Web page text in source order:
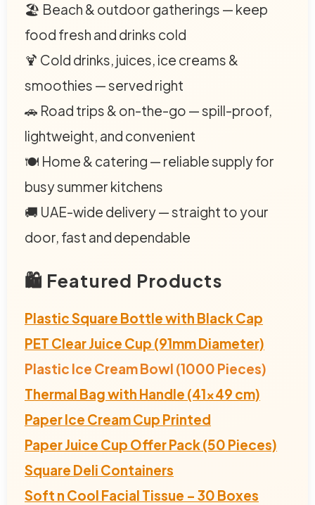
🏖️ Beach & outdoor gatherings — keep
food fresh and drinks cold
🍹 Cold drinks, juices, ice creams &
smoothies — served right
🚗 Road trips & on-the-go — spill-proof,
lightweight, and convenient
🍽️ Home & catering — reliable supply for
busy summer kitchens
🚚 UAE-wide delivery — straight to your
door, fast and dependable
🛍️ Featured Products
Plastic Square Bottle with Black Cap
PET Clear Juice Cup (91mm Diameter)
Plastic Ice Cream Bowl (1000 Pieces)
Thermal Bag with Handle (41x49 cm)
Paper Ice Cream Cup Printed
Paper Juice Cup Offer Pack (50 Pieces)
Square Deli Containers
Soft n Cool Facial Tissue – 30 Boxes